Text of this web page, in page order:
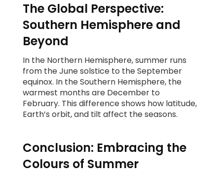
The Global Perspective:
Southern Hemisphere and
Beyond
In the Northern Hemisphere, summer runs
from the June solstice to the September
equinox. In the Southern Hemisphere, the
warmest months are December to
February. This difference shows how latitude,
Earth’s orbit, and tilt affect the seasons.
Conclusion: Embracing the
Colours of Summer